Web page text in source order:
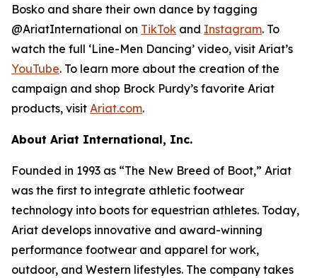
Bosko and share their own dance by tagging
@AriatInternational on TikTok and Instagram. To
watch the full ‘Line-Men Dancing’ video, visit Ariat’s
YouTube. To learn more about the creation of the
campaign and shop Brock Purdy’s favorite Ariat
products, visit Ariat.com.
About Ariat International, Inc.
Founded in 1993 as “The New Breed of Boot,” Ariat
was the first to integrate athletic footwear
technology into boots for equestrian athletes. Today,
Ariat develops innovative and award-winning
performance footwear and apparel for work,
outdoor, and Western lifestyles. The company takes